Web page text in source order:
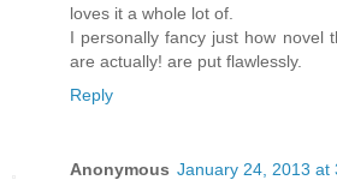
loves it a whole lot of.
I personally fancy just how novel
are actually! are put flawlessly.
Reply
Anonymous January 24, 2013 at